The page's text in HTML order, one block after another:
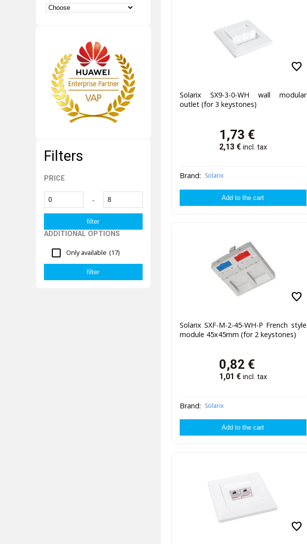
Filters
PRICE
-
ADDITIONAL OPTIONS
Only available (17)
favorite
Solarix SX9-3-0-WH wall modular
outlet (for 3 keystones)
1,73 €
2,13€ incl. tax
Brand: Solarix
favorite
Solarix SXF-M-2-45-WH-P French style
module 45x45mm (for 2 keystones)
0,82 €
1,01 € incl. tax
Brand: Solarix
favorite